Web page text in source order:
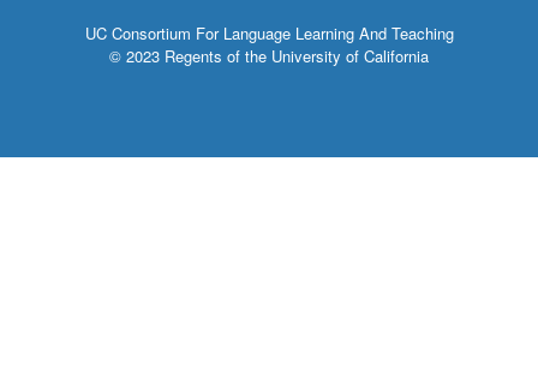
UC Consortium For Language Learning And Teaching
© 2023 Regents of the University of California